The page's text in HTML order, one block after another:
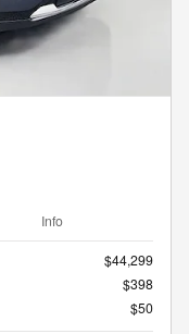
Info
$44,299
$398
$50